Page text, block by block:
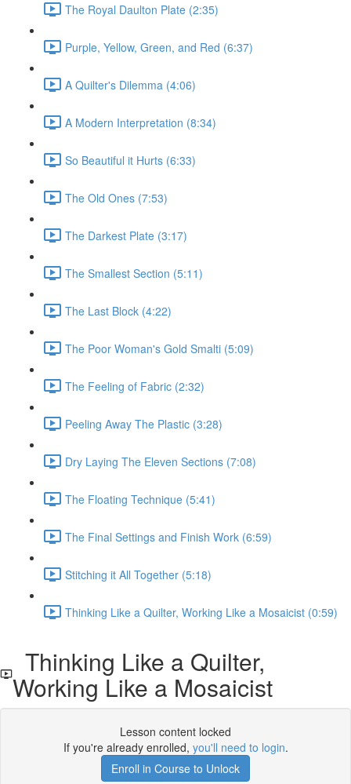
The Royal Daulton Plate (2:35)
Purple, Yellow, Green, and Red (6:37)
A Quilter's Dilemma (4:06)
A Modern Interpretation (8:34)
So Beautiful it Hurts (6:33)
The Old Ones (7:53)
The Darkest Plate (3:17)
The Smallest Section (5:11)
The Last Block (4:22)
The Poor Woman's Gold Smalti (5:09)
The Feeling of Fabric (2:32)
Peeling Away The Plastic (3:28)
Dry Laying The Eleven Sections (7:08)
The Floating Technique (5:41)
The Final Settings and Finish Work (6:59)
Stitching it All Together (5:18)
Thinking Like a Quilter, Working Like a Mosaicist (0:59)
Thinking Like a Quilter,
Working Like a Mosaicist
Lesson content locked
If you're already enrolled, you'll need to login.
Enroll in Course to Unlock